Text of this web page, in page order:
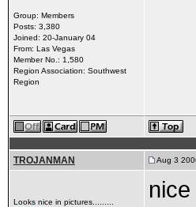
Group: Members
Posts: 3,380
Joined: 20-January 04
From: Las Vegas
Member No.: 1,580
Region Association: Southwest
Region
TROJANMAN Aug 3
Looks nice in pictures.........